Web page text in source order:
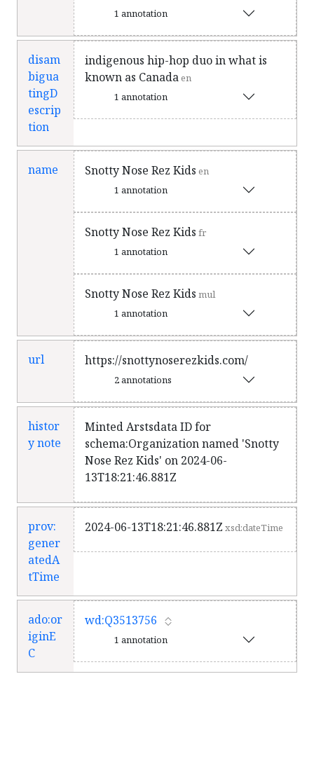
Kitamaat Village, British Columbia,
and currently based in Vancouver.
Savage was shortlisted for the 2018
Polaris Music Prize, and for the Juno
Award for Indigenous Music Album
of the Year at the Juno Awards of
nominations for Best Hip Hop Album
at the Indigenous Music Awards, and
for Indigenous Artist of the Year at
released on May 10, 2019 and was
later shortlisted for the 2019 Polaris
Music Prize.en
1 annotation
disam
bigua
tingD
escrip
tion
indigenous hip-hop duo in what is
known as Canadaen
1 annotation
name Snotty Nose Rez Kids en
1 annotation
Snotty Nose Rez Kids fr
1 annotation
Snotty Nose Rez Kids mul
1 annotation
url https://snottynoserezkids.com/
2 annotations
histor
y note
Minted Arstsdata ID for
schema:Organization named 'Snotty
Nose Rez Kids' on 2024-06-
13T18:21:46.881Z
prov:
gener
atedA
tTime
2024-06-13T18:21:46.881Z xsd:dateTime
ado:or
iginE
C
wd:Q3513756
1 annotation